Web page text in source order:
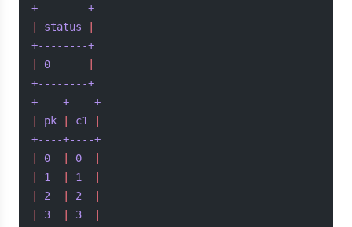
+--------+
status
+--------+
0
+--------+
+----+----+
pk c1
+----+----+
0 0
1 1
2 2
3 3